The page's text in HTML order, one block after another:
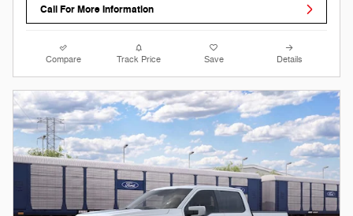
Call For More Information
Compare Track Price Save Details